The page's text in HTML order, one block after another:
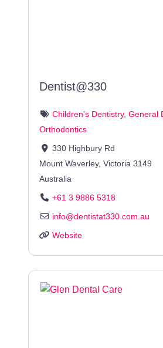
Dentist@330
Children’s Dentistry, General
Orthodontics
330 Highbury Rd
Mount Waverley,Victoria 3149
Australia
+61 3 9886 5318
info@dentistat330.com.au
Website